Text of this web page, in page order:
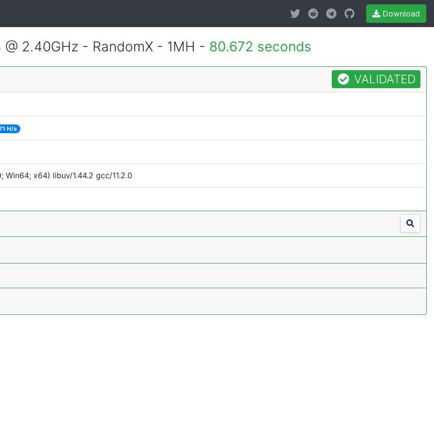
Download
2.40GHz - RandomX - 1MH - 80.672 seconds
VALIDATED
H/s
Win64; x64) libuv/1.44.2 gcc/11.2.0